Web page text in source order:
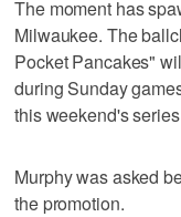
The moment has
Milwaukee. The
Pocket Pancakes"
during Sunday
this weekend's
Murphy was asked
the promotion.